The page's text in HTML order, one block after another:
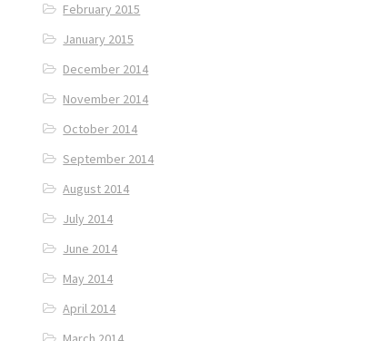
February 2015
January 2015
December 2014
November 2014
October 2014
September 2014
August 2014
July 2014
June 2014
May 2014
April 2014